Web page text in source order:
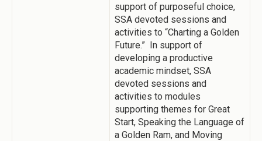
support of purposeful choice,
SSA devoted sessions and
activities to “Charting a Golden
Future.” In support of
developing a productive
academic mindset, SSA
devoted sessions and
activities to modules
supporting themes for Great
Start, Speaking the Language of
a Golden Ram, and Moving